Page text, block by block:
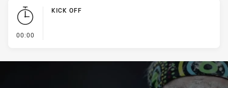
00:00
KICK OFF